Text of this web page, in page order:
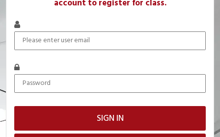
account to register for class.